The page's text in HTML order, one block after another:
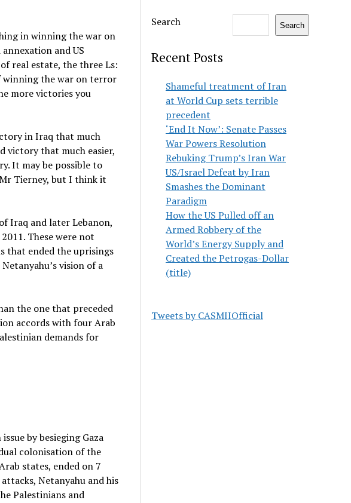
in winning the war on
and US
real estate, the three Ls:
the war on terror
more victories you
in Iraq that much
victory that much easier,
It may be possible to
Tierney, but I think it
Iraq and later Lebanon,
These were not
that ended the uprisings
vision of a
the one that preceded
accords with four Arab
demands for
by besieging Gaza
colonisation of the
states, ended on 7
Netanyahu and his
Palestinians and
Search Search
Recent Posts
Shameful treatment of Iran
at World Cup sets terrible
precedent
‘End It Now’: Senate Passes
War Powers Resolution
Rebuking Trump’s Iran War
US/Israel Defeat by Iran
Smashes the Dominant
Paradigm
How the US Pulled off an
Armed Robbery of the
World’s Energy Supply and
Created the Petrogas-Dollar
(title)
Tweets by CASMIIOfficial